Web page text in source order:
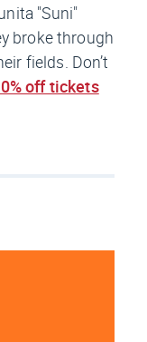
"Suni"
broke through
fields. Don’t
off tickets